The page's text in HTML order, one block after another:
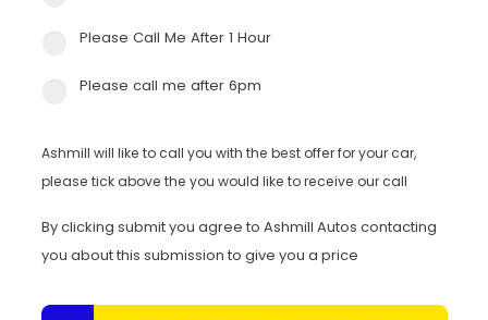
Please Call Me After 1 Hour
Please call me after 6pm
Ashmill will like to call you with the best offer for your car,
please tick above the you would like to receive our call
By clicking submit you agree to Ashmill Autos contacting
you about this submission to give you a price